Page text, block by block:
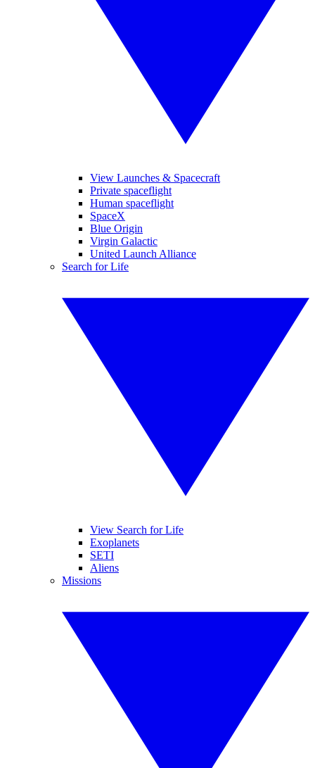
View Launches & Spacecraft
Private spaceflight
Human spaceflight
SpaceX
Blue Origin
Virgin Galactic
United Launch Alliance
Search for Life
View Search for Life
Exoplanets
SETI
Aliens
Missions